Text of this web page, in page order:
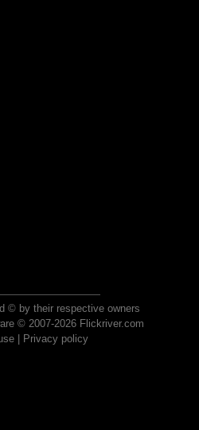
© by their respective owners
© 2007-2026 Flickriver.com
| Privacy policy